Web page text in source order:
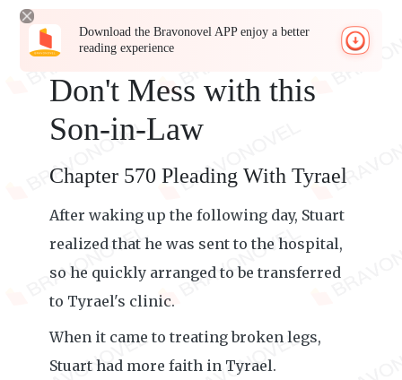
Download the Bravonovel APP enjoy a better
reading experience
Don't Mess with this
Son-in-Law
Chapter 570 Pleading With Tyrael
After waking up the following day, Stuart
realized that he was sent to the hospital,
so he quickly arranged to be transferred
to Tyrael's clinic.
When it came to treating broken legs,
Stuart had more faith in Tyrael.